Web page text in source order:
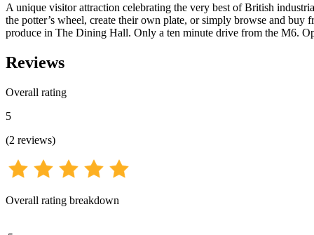
A unique visitor attraction celebrating the very best of British
the potter’s wheel, create their own plate, or simply browse and
produce in The Dining Hall. Only a ten minute drive from the M6.
Reviews
Overall rating
5
(2 reviews)
Overall rating breakdown